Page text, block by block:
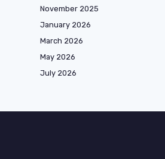
November 2025
January 2026
March 2026
May 2026
July 2026